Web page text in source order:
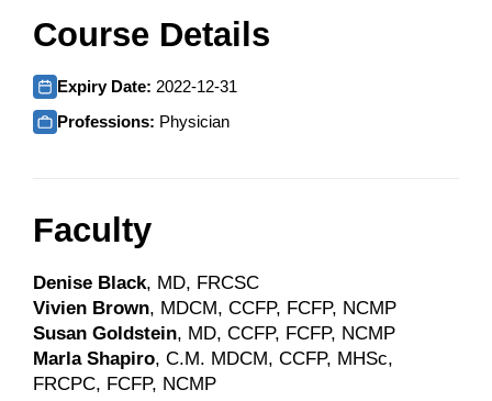
Course Details
Expiry Date: 2022-12-31
Professions: Physician
Faculty
Denise Black, MD, FRCSC
Vivien Brown, MDCM, CCFP, FCFP, NCMP
Susan Goldstein, MD, CCFP, FCFP, NCMP
Marla Shapiro, C.M. MDCM, CCFP, MHSc,
FRCPC, FCFP, NCMP